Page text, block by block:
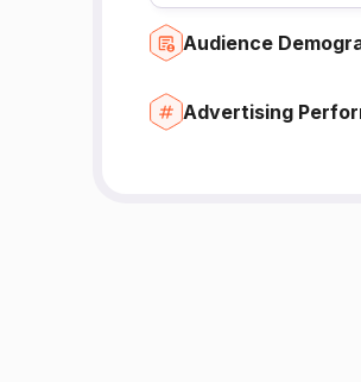
Audience
Advertising